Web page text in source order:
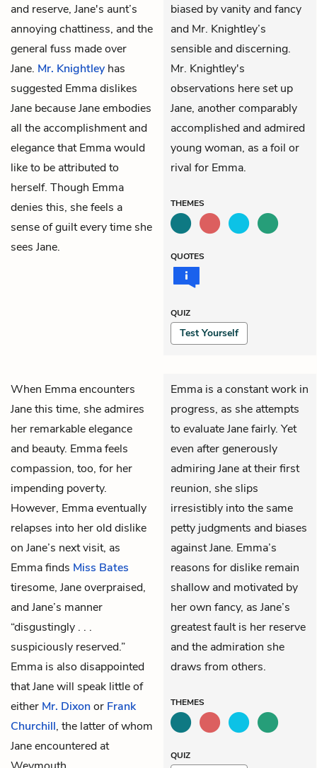
and reserve, Jane's aunt’s
annoying chattiness, and the
general fuss made over
Jane. Mr. Knightley has
suggested Emma dislikes
Jane because Jane embodies
all the accomplishment and
elegance that Emma would
like to be attributed to
herself. Though Emma
denies this, she feels a
sense of guilt every time she
sees Jane.
biased by vanity and fancy
and Mr. Knightley’s
sensible and discerning.
Mr. Knightley's
observations here set up
Jane, another comparably
accomplished and admired
young woman, as a foil or
rival for Emma.
THEMES
QUOTES
QUIZ
Test Yourself
When Emmaencounters
Janethis time, she admires
her remarkable elegance
and beauty. Emma feels
compassion, too, for her
impending poverty.
However, Emma eventually
relapses into her old dislike
on Jane’s next visit, as
Emma finds Miss Bates
tiresome, Jane overpraised,
and Jane’s manner
“disgustingly . . .
suspiciously reserved.”
Emma is also disappointed
that Jane will speak little of
either Mr. Dixonor Frank
Churchill, the latter of whom
Jane encountered at
Emma is a constant work in
progress, as she attempts
to evaluate Jane fairly. Yet
even after generously
admiring Jane at their first
reunion, she slips
irresistibly into the same
petty judgments and biases
against Jane. Emma’s
reasons for dislike remain
shallow and motivated by
her own fancy, as Jane’s
greatest fault is her reserve
and the admiration she
draws from others.
THEMES
QUIZ